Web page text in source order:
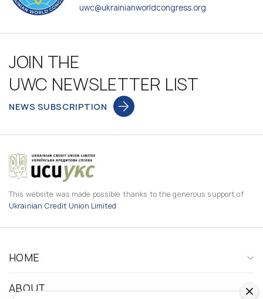
uwc@ukrainianworldcongress.org
JOIN THE
UWC NEWSLETTER LIST
NEWS SUBSCRIPTION
This website was made possible thanks to the generous support of
Ukrainian Credit Union Limited
HOME
ABOUT